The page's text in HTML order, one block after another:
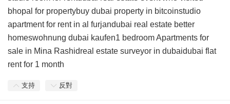
bhopal for propertybuy dubai property in bitcoinstudio
apartment for rent in al furjandubai real estate better
homeswohnung dubai kaufen1 bedroom Apartments for
sale in Mina Rashidreal estate surveyor in dubaidubai flat
rent for 1 month
支持 反對